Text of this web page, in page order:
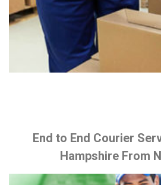
End to End Courier
Hampshire From